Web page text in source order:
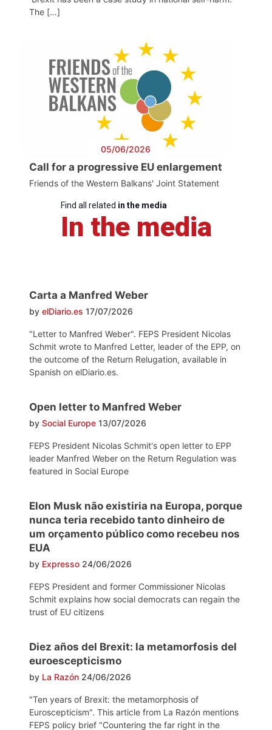
The […]
05/06/2026
Call for a progressive EU enlargement
Friends of the Western Balkans' Joint Statement
Find all related in the media
In the media
Carta a Manfred Weber
by elDiario.es 17/07/2026
"Letter to Manfred Weber". FEPS President Nicolas
Schmit wrote to Manfred Letter, leader of the EPP, on
the outcome of the Return Relugation, available in
Spanish on elDiario.es.
Open letter to Manfred Weber
by Social Europe 13/07/2026
FEPS President Nicolas Schmit's open letter to EPP
leader Manfred Weber on the Return Regulation was
featured in Social Europe
Elon Musk não existiria na Europa, porque
nunca teria recebido tanto dinheiro de
um orçamento público como recebeu nos
EUA
by Expresso 24/06/2026
FEPS President and former Commissioner Nicolas
Schmit explains how social democrats can regain the
trust of EU citizens
Diez años del Brexit: la metamorfosis del
euroescepticismo
by La Razón 24/06/2026
"Ten years of Brexit: the metamorphosis of
Euroscepticism". This article from La Razón mentions
FEPS policy brief "Countering the far right in the